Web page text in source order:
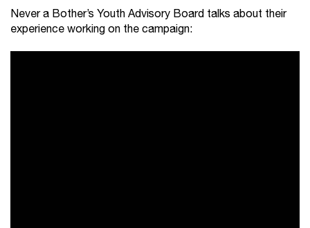
Never a Bother’s Youth Advisory Board talks about their
experience working on the campaign: